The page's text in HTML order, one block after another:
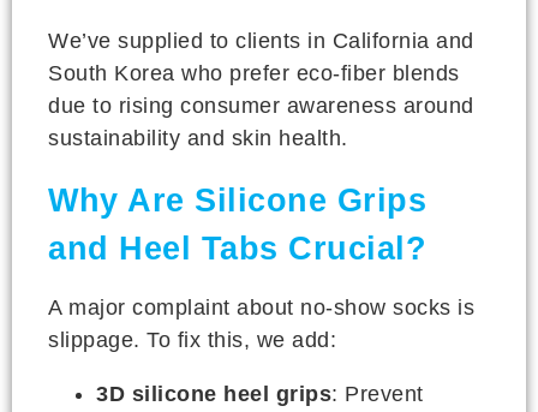
We’ve supplied to clients in California and
South Korea who prefer eco-fiber blends
due to rising consumer awareness around
sustainability and skin health.
Why Are Silicone Grips
and Heel Tabs Crucial?
A major complaint about no-show socks is
slippage. To fix this, we add:
3D silicone heel grips: Prevent